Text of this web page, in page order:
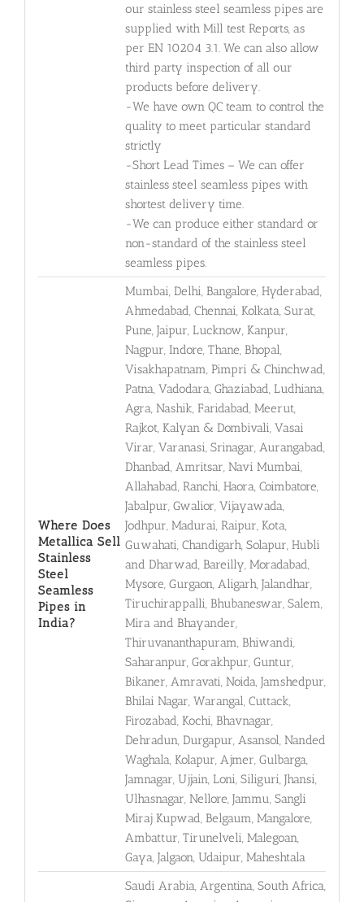
our stainless steel seamless pipes are
supplied with Mill test Reports, as
per EN 10204 3.1. We can also allow
third party inspection of all our
products before delivery.
-We have own QC team to control the
quality to meet particular standard
strictly
-Short Lead Times – We can offer
stainless steel seamless pipes with
shortest delivery time.
-We can produce either standard or
non-standard of the stainless steel
seamless pipes.
Where Does
Metallica Sell
Stainless
Steel
Seamless
Pipes in
India?
Mumbai, Delhi, Bangalore, Hyderabad,
Ahmedabad, Chennai, Kolkata, Surat,
Pune, Jaipur, Lucknow, Kanpur,
Nagpur, Indore, Thane, Bhopal,
Visakhapatnam, Pimpri & Chinchwad,
Patna, Vadodara, Ghaziabad, Ludhiana,
Agra, Nashik, Faridabad, Meerut,
Rajkot, Kalyan & Dombivali, Vasai
Virar, Varanasi, Srinagar, Aurangabad,
Dhanbad, Amritsar, Navi Mumbai,
Allahabad, Ranchi, Haora, Coimbatore,
Jabalpur, Gwalior, Vijayawada,
Jodhpur, Madurai, Raipur, Kota,
Guwahati, Chandigarh, Solapur, Hubli
and Dharwad, Bareilly, Moradabad,
Mysore, Gurgaon, Aligarh, Jalandhar,
Tiruchirappalli, Bhubaneswar, Salem,
Mira and Bhayander,
Thiruvananthapuram, Bhiwandi,
Saharanpur, Gorakhpur, Guntur,
Bikaner, Amravati, Noida, Jamshedpur,
Bhilai Nagar, Warangal, Cuttack,
Firozabad, Kochi, Bhavnagar,
Dehradun, Durgapur, Asansol, Nanded
Waghala, Kolapur, Ajmer, Gulbarga,
Jamnagar, Ujjain, Loni, Siliguri, Jhansi,
Ulhasnagar, Nellore, Jammu, Sangli
Miraj Kupwad, Belgaum, Mangalore,
Ambattur, Tirunelveli, Malegoan,
Gaya, Jalgaon, Udaipur, Maheshtala
Saudi Arabia, Argentina, South Africa,